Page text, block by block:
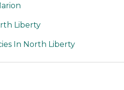
Liberty
In North Liberty